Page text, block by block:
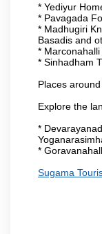
* Yediyur
* Pavagada
* Madhugiri
Basadis and
*
* Sinhadham
Places
Explore the
*
*
Sugama